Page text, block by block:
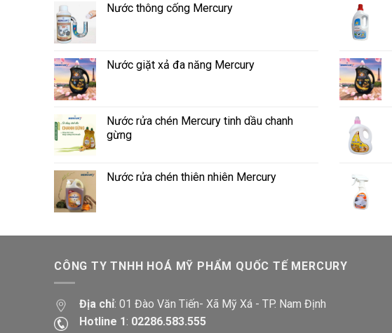
Nước thông cống Mercury
Nước giặt xả đa năng Mercury
Nước rửa chén Mercury tinh dầu chanh
gừng
Nước rửa chén thiên nhiên Mercury
CÔNG TY TNHH HOÁ MỸ PHẨM QUỐC TẾ MERCURY
Địa chỉ: 01 Đào Văn Tiến- Xã Mỹ Xá - TP. Nam Định
Hotline 1: 02286.583.555